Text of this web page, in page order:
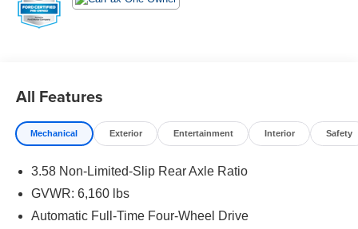
comes first) Comprehensive Limited Warranty1 * 7-
Year/100,000-Mile (whichever comes first) Powertrain
20/27 City/Highway MPG
All Features
Mechanical Exterior Entertainment Interior Safety
3.58 Non-Limited-Slip Rear Axle Ratio
GVWR: 6,160 lbs
Automatic Full-Time Four-Wheel Drive